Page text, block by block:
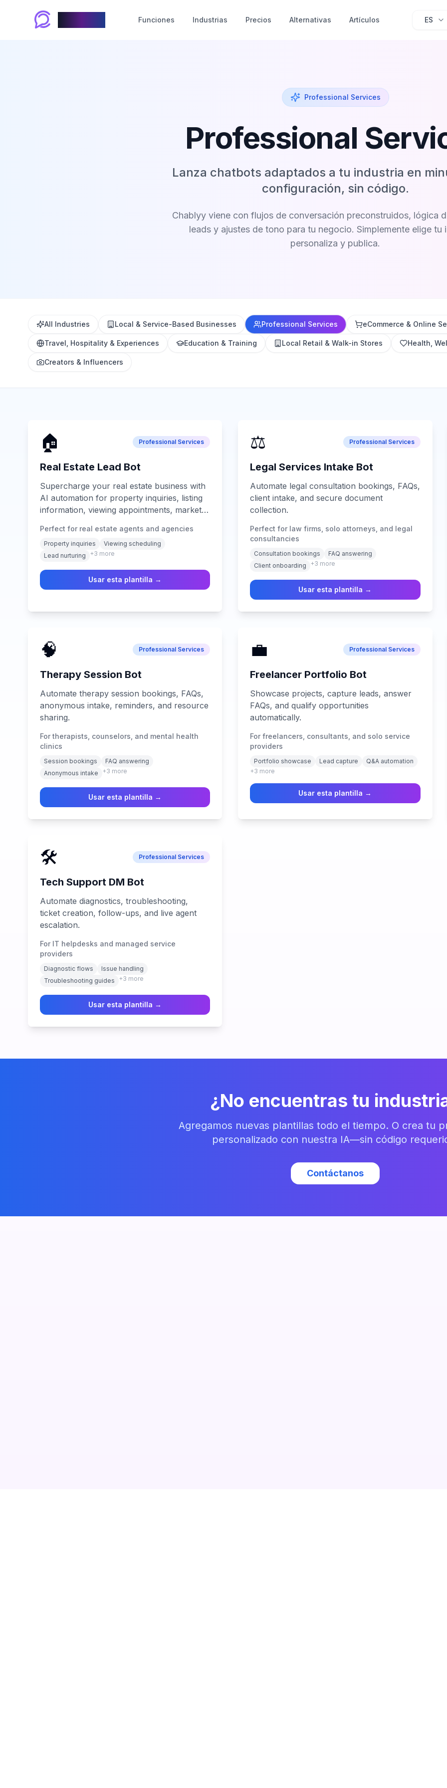
Funciones Industrias Precios Alternativas Artículos ES
Professional Services
Professional
Lanza chatbots adaptados a tu industria en
configuración, sin código.
Chablyy viene con flujos de conversación preconstruidos, lógica
leads y ajustes de tono para tu negocio. Simplemente elige tu
personaliza y publica.
All Industries Local & Service-Based Businesses Professional Services eCommerce & Online
Travel, Hospitality & Experiences Education & Training Local Retail & Walk-in Stores Health,
Creators & Influencers
🏠 Professional Services
Real Estate Lead Bot
Supercharge your real estate business with
AI automation for property inquiries, listing
information, viewing appointments, market
support across all digital channels.
Perfect for real estate agents and agencies
Property inquiries
Viewing scheduling
Lead nurturing
+3 more
Usar esta plantilla →
⚖️ Professional Services
Legal Services Intake Bot
Automate legal consultation bookings, FAQs,
client intake, and secure document
collection.
Perfect for law firms, solo attorneys, and legal
consultancies
Consultation bookings
FAQ answering
Client onboarding
+3 more
Usar esta plantilla →
🧠 Professional Services
Therapy Session Bot
Automate therapy session bookings, FAQs,
anonymous intake, reminders, and resource
sharing.
For therapists, counselors, and mental health
clinics
Session bookings
FAQ answering
Anonymous intake
+3 more
Usar esta plantilla →
💼 Professional Services
Freelancer Portfolio Bot
Showcase projects, capture leads, answer
FAQs, and qualify opportunities
automatically.
For freelancers, consultants, and solo service
providers
Portfolio showcase Lead capture
Q&A automation
+3 more
Usar esta plantilla →
🛠️ Professional Services
Tech Support DM Bot
Automate diagnostics, troubleshooting,
ticket creation, follow-ups, and live agent
escalation.
For IT helpdesks and managed service
providers
Diagnostic flows
Issue handling
Troubleshooting guides
+3 more
Usar esta plantilla →
¿No encuentras tu
Agregamos nuevas plantillas todo el tiempo. O crea tu
personalizado con nuestra IA—sin código
Contáctanos